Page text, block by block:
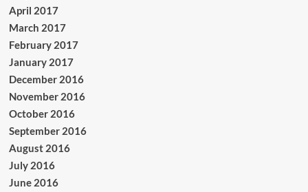
April 2017
March 2017
February 2017
January 2017
December 2016
November 2016
October 2016
September 2016
August 2016
July 2016
June 2016